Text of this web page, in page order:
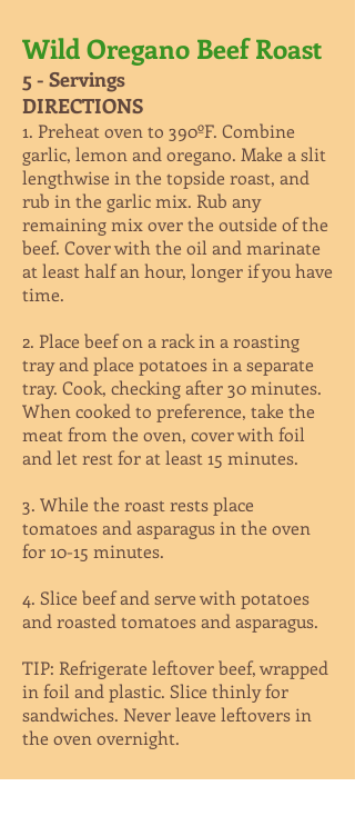
Wild Oregano Beef Roast
5 - Servings
DIRECTIONS
1. Preheat oven to 390ºF. Combine
garlic, lemon and oregano. Make a slit
lengthwise in the topside roast, and
rub in the garlic mix. Rub any
remaining mix over the outside of the
beef. Cover with the oil and marinate
at least half an hour, longer if you have
time.
2. Place beef on a rack in a roasting
tray and place potatoes in a separate
tray. Cook, checking after 30 minutes.
When cooked to preference, take the
meat from the oven, cover with foil
and let rest for at least 15 minutes.
3. While the roast rests place
tomatoes and asparagus in the oven
for 10-15 minutes.
4. Slice beef and serve with potatoes
and roasted tomatoes and asparagus.
TIP: Refrigerate leftover beef, wrapped
in foil and plastic. Slice thinly for
sandwiches. Never leave leftovers in
the oven overnight.